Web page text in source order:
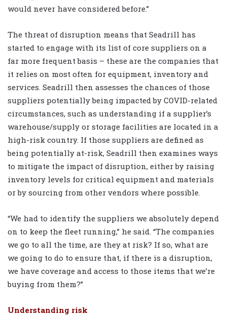
would never have considered before.”
The threat of disruption means that Seadrill has
started to engage with its list of core suppliers on a
far more frequent basis – these are the companies that
it relies on most often for equipment, inventory and
services. Seadrill then assesses the chances of those
suppliers potentially being impacted by COVID-related
circumstances, such as understanding if a supplier’s
warehouse/supply or storage facilities are located in a
high-risk country. If those suppliers are defined as
being potentially at-risk, Seadrill then examines ways
to mitigate the impact of disruption, either by raising
inventory levels for critical equipment and materials
or by sourcing from other vendors where possible.
“We had to identify the suppliers we absolutely depend
on to keep the fleet running,” he said. “The companies
we go to all the time, are they at risk? If so, what are
we going to do to ensure that, if there is a disruption,
we have coverage and access to those items that we’re
buying from them?”
Understanding risk